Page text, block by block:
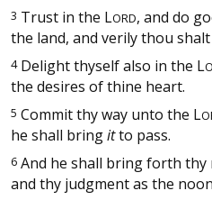
3 Trust in the LORD, and do
the land, and verily thou shalt
4Delight thyself also in the L
the desires of thine heart.
5 Commit thy way unto the L
he shall bringitto pass.
6 And he shall bring forth
and thy judgment as the